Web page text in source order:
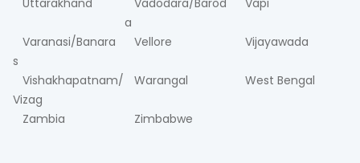
Uttarakhand
Vadodara/Barod
a
Vapi
Varanasi/Banara
s
Vellore Vijayawada
Vishakhapatnam/
Vizag
Warangal West Bengal
Zambia Zimbabwe